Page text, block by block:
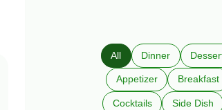
All Dinner
Appetizer Breakfast
Cocktails Side Dish